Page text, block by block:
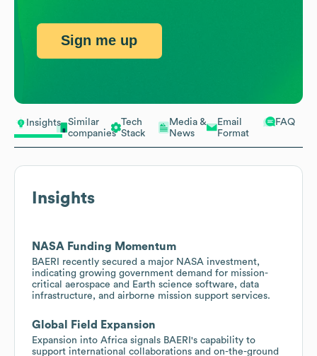
Insights
Similar
companies
Tech
Stack
Media &
News
Email
Format
FAQ
Insights
NASA Funding Momentum
BAERI recently secured a major NASA investment,
indicating growing government demand for mission-
critical aerospace and Earth science software, data
infrastructure, and airborne mission support services.
Global Field Expansion
Expansion into Africa signals BAERI's capability to
support international collaborations and on-the-ground
Sign me up